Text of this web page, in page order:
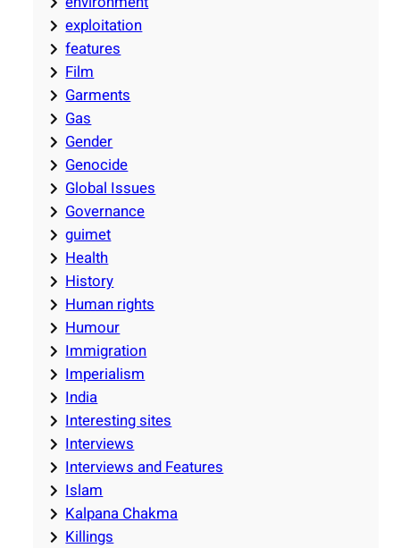
exploitation
features
Film
Garments
Gas
Gender
Genocide
Global Issues
Governance
guimet
Health
History
Human rights
Humour
Immigration
Imperialism
India
Interesting sites
Interviews
Interviews and Features
Islam
Kalpana Chakma
Killings